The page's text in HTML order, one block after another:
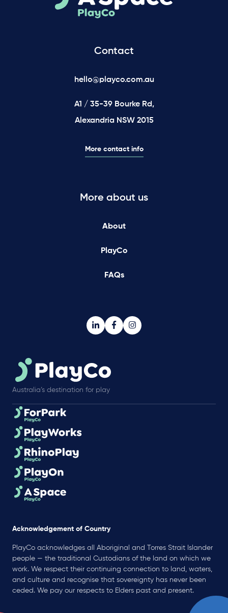
Contact
hello@playco.com.au
A1 / 35-39 Bourke Rd,
Alexandria NSW 2015
More contact info
More about us
About
PlayCo
FAQs
Australia’s destination for play
Acknowledgement of Country
PlayCo acknowledges all Aboriginal and Torres Strait Islander
people — the traditional Custodians of the land on which we
work. We respect their continuing connection to land, waters,
and culture and recognise that sovereignty has never been
ceded. We pay our respects to Elders past and present.